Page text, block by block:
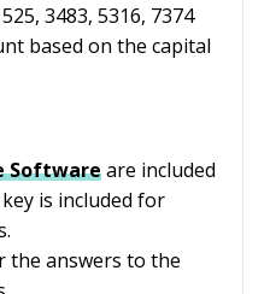
3483, 5316, 7374
based on the capital
Softwareare included
is included for
answers to the